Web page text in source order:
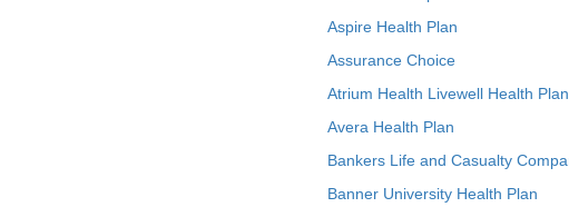
Aspire Health Plan
Assurance Choice
Atrium Health Livewell Health Plan
Avera Health Plan
Bankers Life and Casualty
Banner University Health Plan